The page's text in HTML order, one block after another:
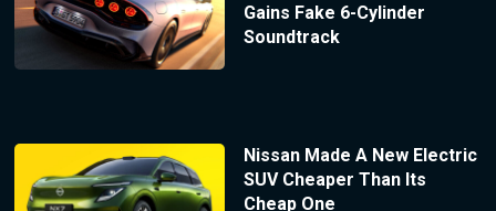
Gains Fake 6-Cylinder
Soundtrack
Nissan Made A New Electric
SUV Cheaper Than Its
Cheap One